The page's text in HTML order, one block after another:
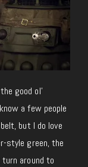
good ol’
a few people
but I do love
style green, the
around to